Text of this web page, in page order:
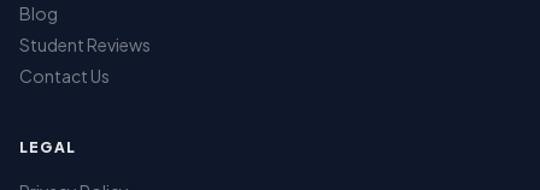
Blog
Student Reviews
Contact Us
LEGAL